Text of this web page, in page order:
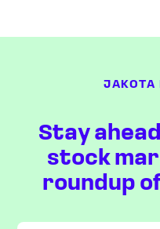
JAKOTA
Stay
stock
roundup